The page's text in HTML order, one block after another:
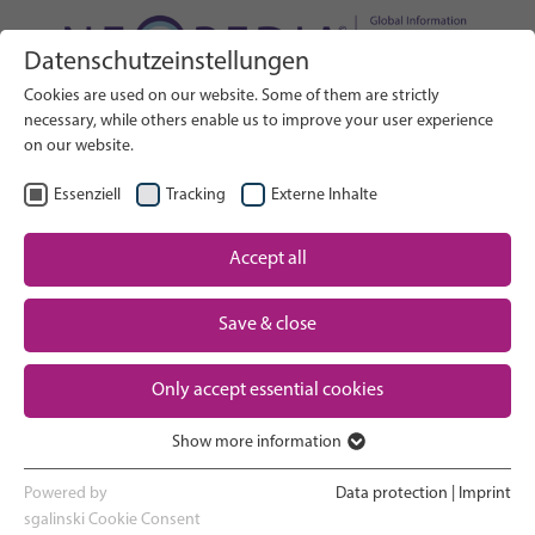
SEARCH
EN Select Language
Neonatal care: overview
Pregnancy and birth
NICU experience
Search on Website
Home
Partner
Contact
Datenschutzeinstellungen
Cookies are used on our website. Some of them are strictly
necessary, while others enable us to improve your user experience
on our website.
Essenziell Tracking Externe Inhalte
Accept all
Save & close
Only accept essential cookies
Essenzielle Cookies werden für grundlegende Funktionen der
Webseite benötigt. Dadurch ist gewährleistet, dass die Webseite
Show more information
Powered by
sgalinski Cookie Consent
Data protection Imprint